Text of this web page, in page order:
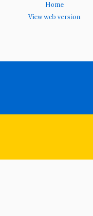
Home
View web version